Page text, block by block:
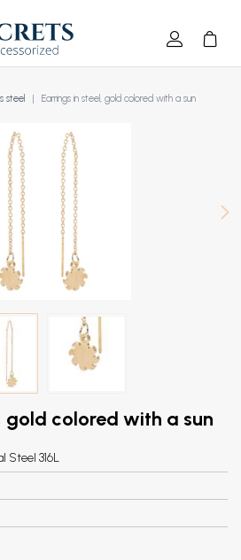
steel Earrings in steel, gold colored with a sun
gold colored with a sun
Steel 316L